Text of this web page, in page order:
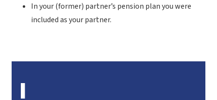
In your (former) partner’s pension plan you were
included as your partner.
I